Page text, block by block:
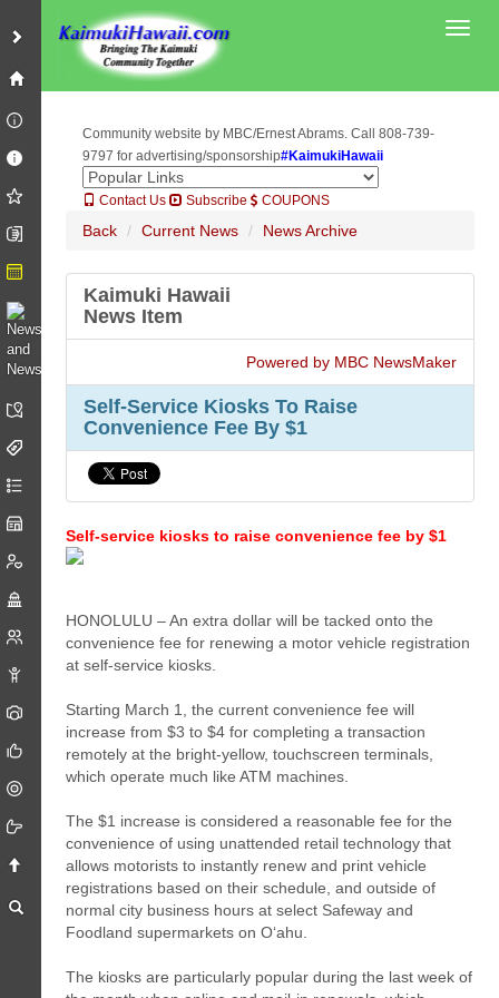
Community website by MBC/Ernest Abrams. Call 808-739-
9797 for advertising/sponsorship#KaimukiHawaii
Contact Us Subscribe COUPONS
Back Current News News Archive
Kaimuki Hawaii
News Item
Powered by MBC NewsMaker
Self-Service Kiosks To Raise
Convenience Fee By $1
Self-service kiosks to raise convenience fee by $1
HONOLULU – An extra dollar will be tacked onto the
convenience fee for renewing a motor vehicle registration
at self-service kiosks.
Starting March 1, the current convenience fee will
increase from $3 to $4 for completing a transaction
remotely at the bright-yellow, touchscreen terminals,
which operate much like ATM machines.
The $1 increase is considered a reasonable fee for the
convenience of using unattended retail technology that
allows motorists to instantly renew and print vehicle
registrations based on their schedule, and outside of
normal city business hours at select Safeway and
Foodland supermarkets on O‘ahu.
The kiosks are particularly popular during the last week of